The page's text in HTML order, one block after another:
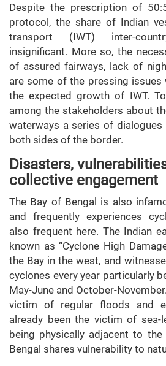
Despite the prescription of
protocol, the share of Indian
transport (IWT) inter-
insignificant. More so, the
of assured fairways, lack of
are some of the pressing issues
the expected growth of IWT.
among the stakeholders about
waterways a series of
both sides of the border.
Disasters,
collective engagement
The Bay of Bengal is also
and frequently experiences
also frequent here. The Indian
known as “Cyclone High
the Bay in the west, and
cyclones every year particularly
May-June and October-
victim of regular floods and
already been the victim of sea-
being physically adjacent to
Bengal shares vulnerability to